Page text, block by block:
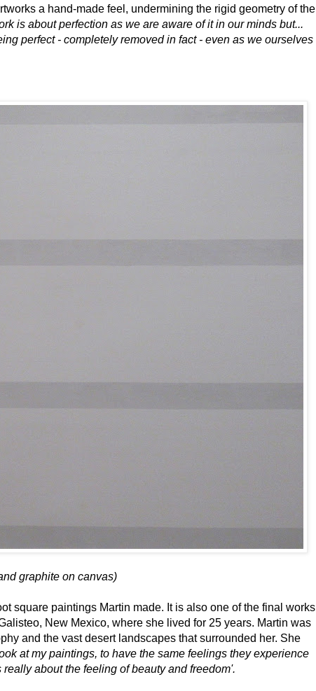
a hand-made feel, undermining the rigid geometry of the
is about perfection as we are aware of it in our minds but...
perfect - completely removed in fact - even as we ourselves
graphite on canvas)
square paintings Martin made. It is also one of the final works
New Mexico, where she lived for 25 years. Martin was
and the vast desert landscapes that surrounded her. She
at my paintings, to have the same feelings they experience
about the feeling of beauty and freedom'.